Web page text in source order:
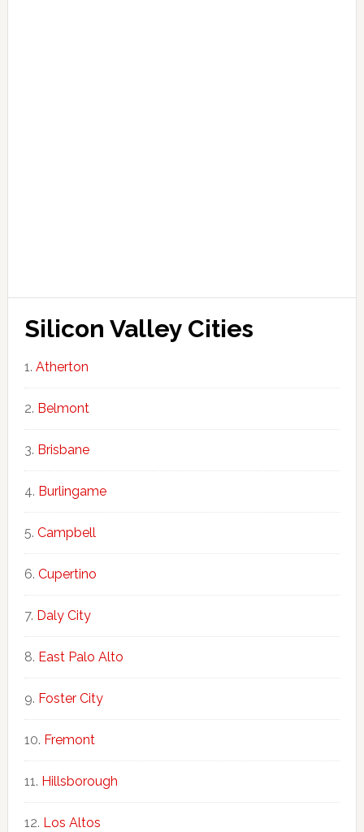
Silicon Valley Cities
Atherton
Belmont
Brisbane
Burlingame
Campbell
Cupertino
Daly City
East Palo Alto
Foster City
Fremont
Hillsborough
Los Altos